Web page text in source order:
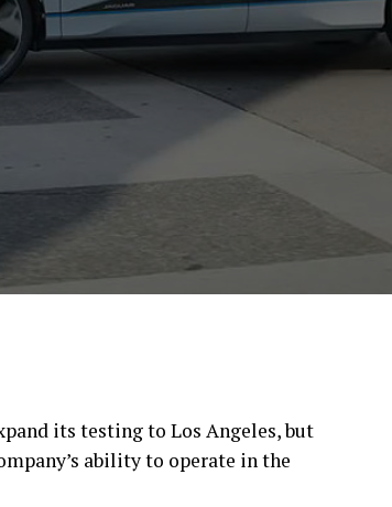
its testing to Los Angeles, but
ability to operate in the